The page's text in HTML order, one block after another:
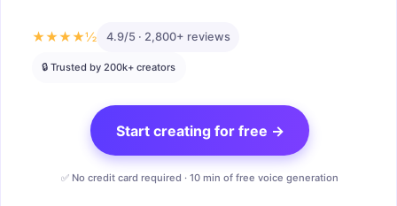
★★★★½ 4.9/5 · 2,800+ reviews
🔒 Trusted by 200k+ creators
Start creating for free →
✅ No credit card required · 10 min of free voice generation